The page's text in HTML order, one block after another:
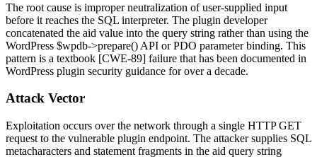
The root cause is improper neutralization of user-supplied input
before it reaches the SQL interpreter. The plugin developer
concatenated the aid value into the query string rather than using the
WordPress $wpdb->prepare() API or PDO parameter binding. This
pattern is a textbook [CWE-89] failure that has been documented in
WordPress plugin security guidance for over a decade.
Attack Vector
Exploitation occurs over the network through a single HTTP GET
request to the vulnerable plugin endpoint. The attacker supplies SQL
metacharacters and statement fragments in the aid query string